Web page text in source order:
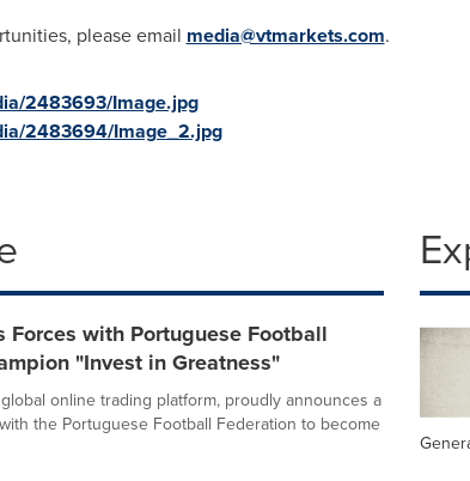
please email media@vtmarkets.com.
2483693/Image.jpg
2483694/Image_2.jpg
Forces with Portuguese Football
"Invest in Greatness"
online trading platform, proudly announces a
the Portuguese Football Federation to become